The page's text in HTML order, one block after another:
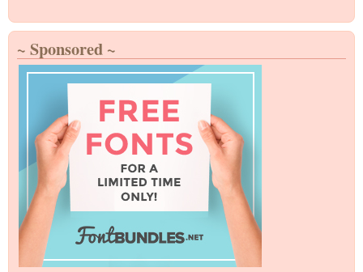
~ Sponsored ~